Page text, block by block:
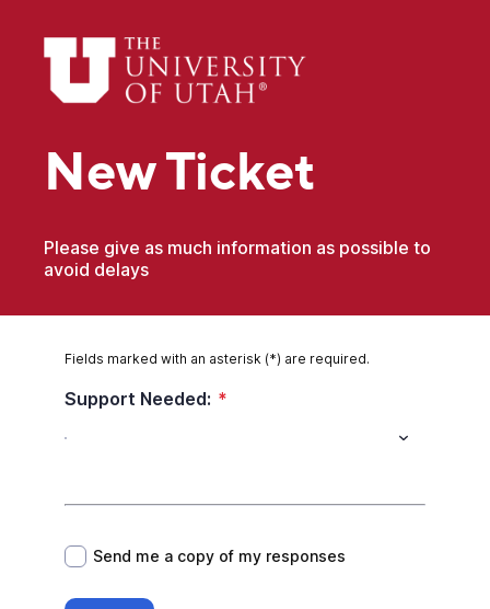
New Ticket
Please give as much information as possible to
avoid delays
Fields marked with an asterisk (*) are required.
Support Needed: *
*
Send me a copy of my responses